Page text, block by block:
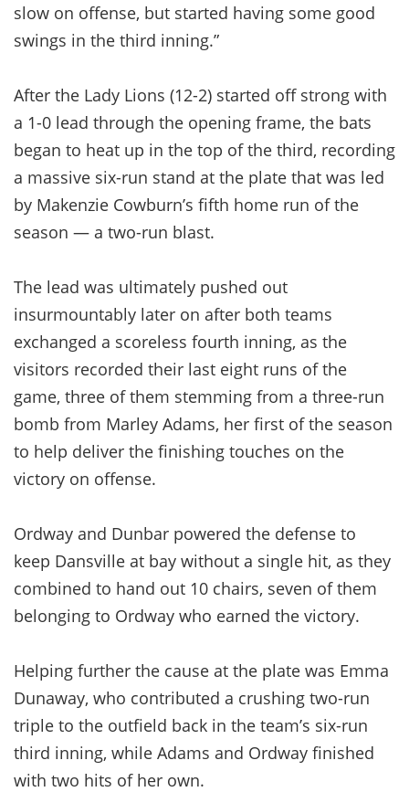
slow on offense, but started having some good
swings in the third inning.”
After the Lady Lions (12-2) started off strong with
a 1-0 lead through the opening frame, the bats
began to heat up in the top of the third, recording
a massive six-run stand at the plate that was led
by Makenzie Cowburn’s fifth home run of the
season — a two-run blast.
The lead was ultimately pushed out
insurmountably later on after both teams
exchanged a scoreless fourth inning, as the
visitors recorded their last eight runs of the
game, three of them stemming from a three-run
bomb from Marley Adams, her first of the season
to help deliver the finishing touches on the
victory on offense.
Ordway and Dunbar powered the defense to
keep Dansville at bay without a single hit, as they
combined to hand out 10 chairs, seven of them
belonging to Ordway who earned the victory.
Helping further the cause at the plate was Emma
Dunaway, who contributed a crushing two-run
triple to the outfield back in the team’s six-run
third inning, while Adams and Ordway finished
with two hits of her own.